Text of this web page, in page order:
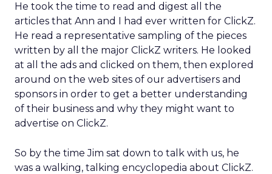
He took the time to read and digest all the
articles that Ann and I had ever written for ClickZ.
He read a representative sampling of the pieces
written by all the major ClickZ writers. He looked
at all the ads and clicked on them, then explored
around on the web sites of our advertisers and
sponsors in order to get a better understanding
of their business and why they might want to
advertise on ClickZ.
So by the time Jim sat down to talk with us, he
was a walking, talking encyclopedia about ClickZ.